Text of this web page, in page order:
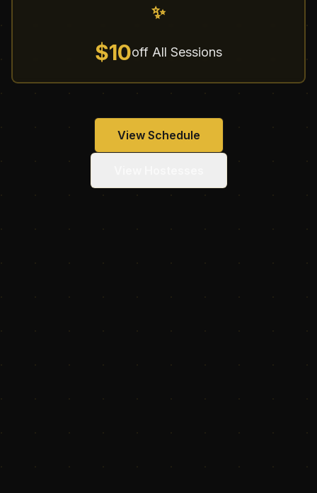
✨
$10off All Sessions
View Schedule